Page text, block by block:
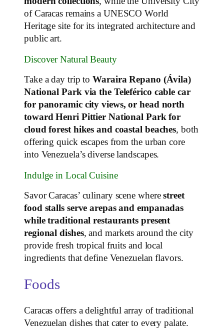
of Caracas remains a UNESCO World
Heritage site for its integrated architecture and
public art.
Discover Natural Beauty
Take a day trip toWaraira Repano (Ávila)
National Park via the Teleférico cable car
for panoramic city views, or head north
toward Henri Pittier National Park for
cloud forest hikes and coastal beaches, both
offering quick escapes from the urban core
into Venezuela’s diverse landscapes.
Indulge in Local Cuisine
Savor Caracas’ culinary scene wherestreet
food stalls serve arepas and empanadas
while traditional restaurants present
regional dishes, and markets around the city
provide fresh tropical fruits and local
ingredients that define Venezuelan flavors.
Foods
Caracas offers a delightful array of traditional
Venezuelan dishes that cater to every palate.